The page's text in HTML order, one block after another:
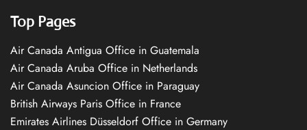
Top Pages
Air Canada Antigua Office in Guatemala
Air Canada Aruba Office in Netherlands
Air Canada Asuncion Office in Paraguay
British Airways Paris Office in France
Emirates Airlines Düsseldorf Office in Germany